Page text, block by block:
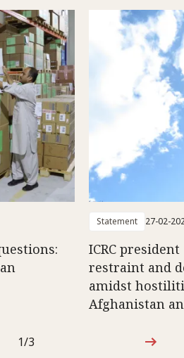
Statement 27-02-
ICRC
restraint and
amidst
Afghanistan
1 out of 3
1/3